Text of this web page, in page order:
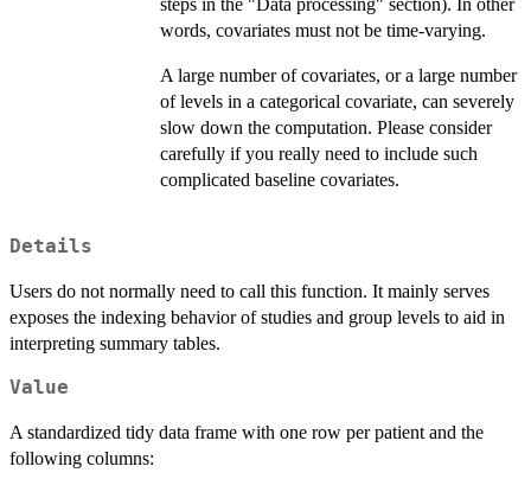
steps in the "Data processing" section). In other
words, covariates must not be time-varying.
A large number of covariates, or a large number
of levels in a categorical covariate, can severely
slow down the computation. Please consider
carefully if you really need to include such
complicated baseline covariates.
Details
Users do not normally need to call this function. It mainly serves
exposes the indexing behavior of studies and group levels to aid in
interpreting summary tables.
Value
A standardized tidy data frame with one row per patient and the
following columns: